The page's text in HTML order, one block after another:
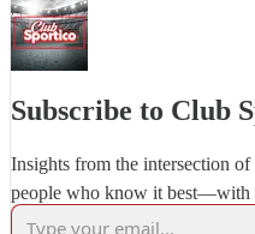
Subscribe to Club
Insights from the intersection
people who know it best—with